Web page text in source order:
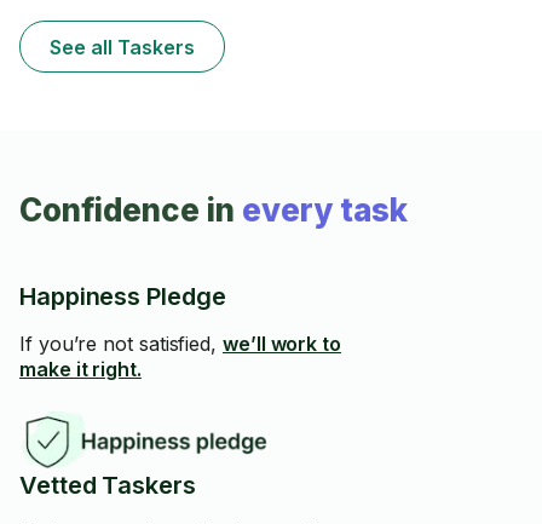
See all Taskers
Confidence in every task
Happiness Pledge
If you’re not satisfied, we’ll work to
make it right.
Vetted Taskers